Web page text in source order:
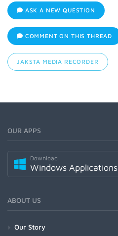
ASK A NEW QUESTION
COMMENT ON THIS THREAD
JAKSTA MEDIA RECORDER
OUR APPS
Download
Windows Applications
ABOUT US
Our Story